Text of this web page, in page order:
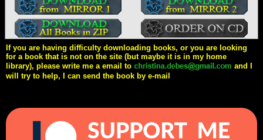
If you are having difficulty downloading books, or you are looking
for a book that is not on the site (but maybe it is in my home
library), please write me a email to
and I
will try to help, I can send the book by e-mail